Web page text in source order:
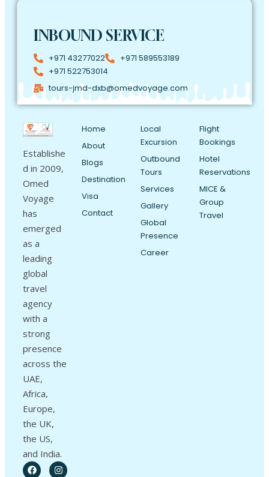
INBOUND SERVICE
+971 43277022
+971 589553189
+971 522753014
tours-jmd-dxb@omedvoyage.com
Establishe
d in 2009,
Omed
Voyage
has
emerged
as a
leading
global
travel
agency
with a
strong
presence
across the
UAE,
Africa,
Europe,
the UK,
the US,
and India.
Home
About
Blogs
Destination
Visa
Contact
Local
Excursion
Outbound
Tours
Services
Gallery
Global
Presence
Career
Flight
Bookings
Hotel
Reservations
MICE &
Group
Travel